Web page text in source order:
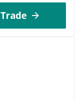
Trade